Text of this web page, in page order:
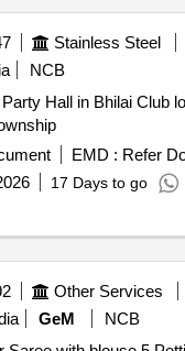
Stainless Steel
NCB
Hall in Bhilai Club
EMD : Refer
17 Days to go
Other Services
GeM
NCB